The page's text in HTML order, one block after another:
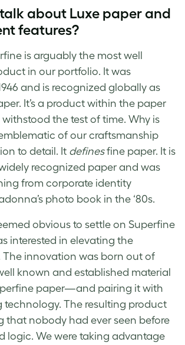
about Luxe paper and
features?
is arguably the most well
in our portfolio. It was
and is recognized globally as
It’s a product within the paper
the test of time. Why is
emblematic of our craftsmanship
to detail. It definesfine paper. It is
recognized paper and was
from corporate identity
photo book in the ‘80s.
obvious to settle on Superfine
interested in elevating the
The innovation was born out of
known and established material
paper—and pairing it with
technology. The resulting product
that nobody had ever seen before
logic. We were taking advantage